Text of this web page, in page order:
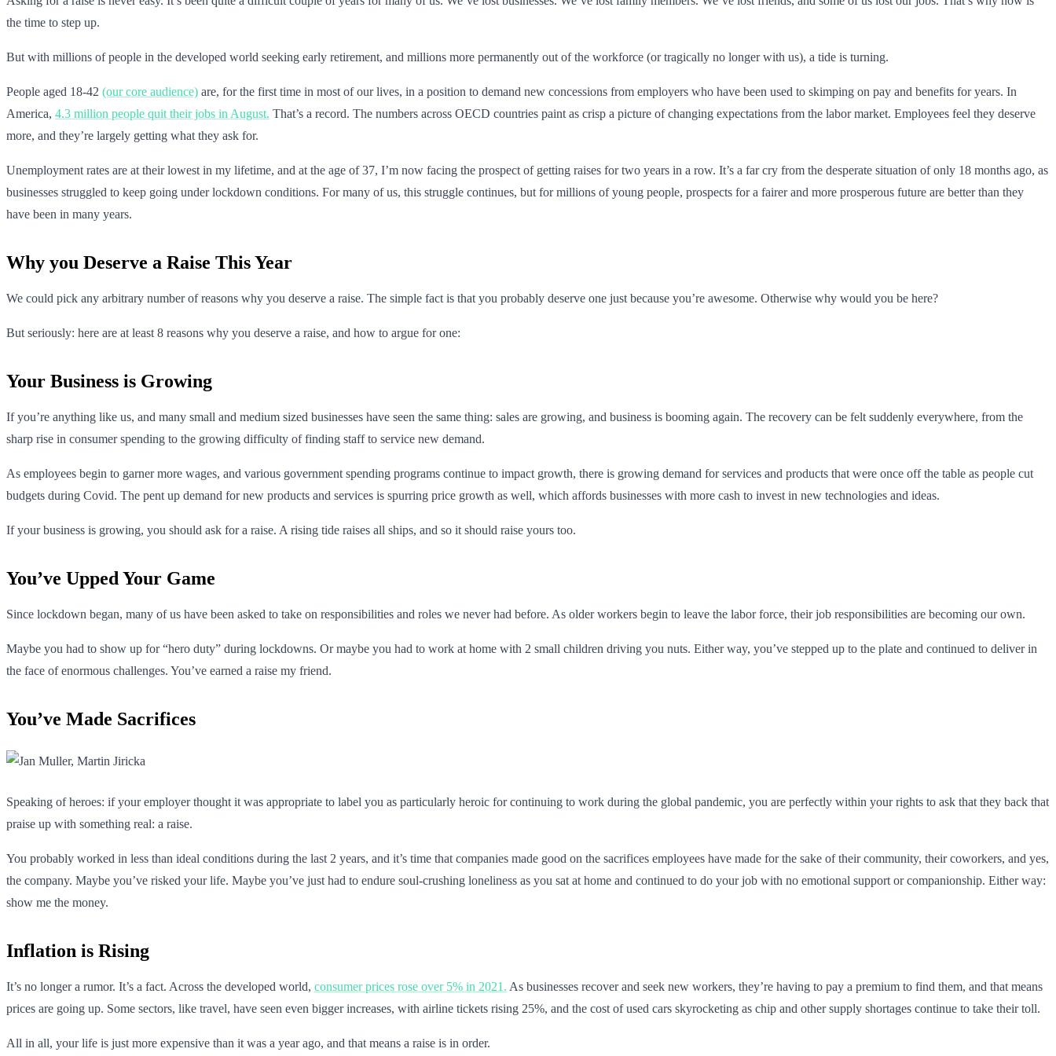
the time to step up.
But with millions of people in the developed world seeking early retirement, and millions more permanently out of the workforce (or tragically no longer with us), a tide is turning.
People aged 18-42 (our core audience) are, for the first time in most of our lives, in a position to demand new concessions from employers who have been used to skimping on pay and benefits for years. In
America, 4.3 million people quit their jobs in August. That’s a record. The numbers across OECD countries paint as crisp a picture of changing expectations from the labor market. Employees feel they deserve
more, and they’re largely getting what they ask for.
Unemployment rates are at their lowest in my lifetime, and at the age of 37, I’m now facing the prospect of getting raises for two years in a row. It’s a far cry from the desperate situation of only 18 months ago, as
businesses struggled to keep going under lockdown conditions. For many of us, this struggle continues, but for millions of young people, prospects for a fairer and more prosperous future are better than they
have been in many years.
Why you Deserve a Raise This Year
We could pick any arbitrary number of reasons why you deserve a raise. The simple fact is that you probably deserve one just because you’re awesome. Otherwise why would you be here?
But seriously: here are at least 8 reasons why you deserve a raise, and how to argue for one:
Your Business is Growing
If you’re anything like us, and many small and medium sized businesses have seen the same thing: sales are growing, and business is booming again. The recovery can be felt suddenly everywhere, from the
sharp rise in consumer spending to the growing difficulty of finding staff to service new demand.
As employees begin to garner more wages, and various government spending programs continue to impact growth, there is growing demand for services and products that were once off the table as people cut
budgets during Covid. The pent up demand for new products and services is spurring price growth as well, which affords businesses with more cash to invest in new technologies and ideas.
If your business is growing, you should ask for a raise. A rising tide raises all ships, and so it should raise yours too.
You’ve Upped Your Game
Since lockdown began, many of us have been asked to take on responsibilities and roles we never had before. As older workers begin to leave the labor force, their job responsibilities are becoming our own.
Maybe you had to show up for “hero duty” during lockdowns. Or maybe you had to work at home with 2 small children driving you nuts. Either way, you’ve stepped up to the plate and continued to deliver in
the face of enormous challenges. You’ve earned a raise my friend.
You’ve Made Sacrifices
Speaking of heroes: if your employer thought it was appropriate to label you as particularly heroic for continuing to work during the global pandemic, you are perfectly within your rights to ask that they back that
praise up with something real: a raise.
You probably worked in less than ideal conditions during the last 2 years, and it’s time that companies made good on the sacrifices employees have made for the sake of their community, their coworkers, and yes,
the company. Maybe you’ve risked your life. Maybe you’ve just had to endure soul-crushing loneliness as you sat at home and continued to do your job with no emotional support or companionship. Either way:
show me the money.
Inflation is Rising
It’s no longer a rumor. It’s a fact. Across the developed world, consumer prices rose over 5% in 2021. As businesses recover and seek new workers, they’re having to pay a premium to find them, and that means
prices are going up. Some sectors, like travel, have seen even bigger increases, with airline tickets rising 25%, and the cost of used cars skyrocketing as chip and other supply shortages continue to take their toll.
All in all, your life is just more expensive than it was a year ago, and that means a raise is in order.